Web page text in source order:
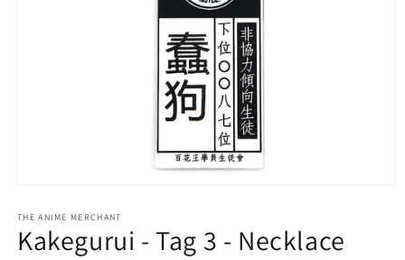
1
in
modal
THE ANIME MERCHANT
Kakegurui - Tag 3 - Necklace